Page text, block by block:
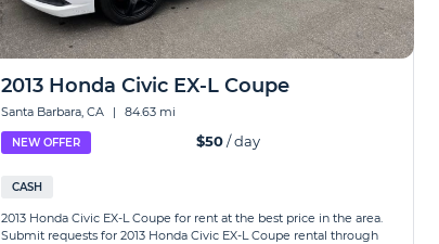
2013 Honda Civic EX-L Coupe
Santa Barbara, CA | 84.63 mi
NEW OFFER $50/ day
CASH
2013 Honda Civic EX-L Coupe for rent at the best price in the area.
Submit requests for 2013 Honda Civic EX-L Coupe rental through